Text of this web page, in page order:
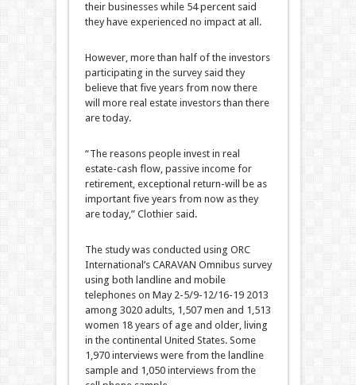
their businesses while 54 percent said
they have experienced no impact at all.
However, more than half of the investors
participating in the survey said they
believe that five years from now there
will more real estate investors than there
are today.
“The reasons people invest in real
estate-cash flow, passive income for
retirement, exceptional return-will be as
important five years from now as they
are today,” Clothier said.
The study was conducted using ORC
International’s CARAVAN Omnibus survey
using both landline and mobile
telephones on May 2-5/9-12/16-19 2013
among 3020 adults, 1,507 men and 1,513
women 18 years of age and older, living
in the continental United States. Some
1,970 interviews were from the landline
sample and 1,050 interviews from the